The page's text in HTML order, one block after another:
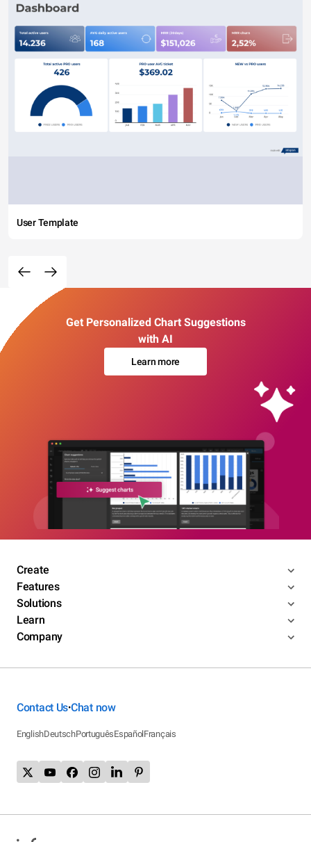
User Template
Get Personalized Chart Suggestions
with AI
Learn more
Create
Features
Solutions
Learn
Company
Contact Us•Chat now
EnglishDeutschPortuguêsEspañolFrançais